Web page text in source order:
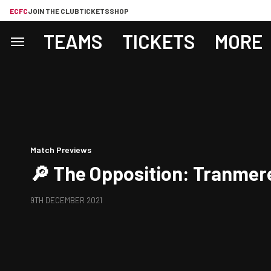
ECFCJOIN THE CLUBTICKETSSHOP
TEAMS TICKETS MORE
Match Previews
🔎 The Opposition:
9TH DECEMBER 2021